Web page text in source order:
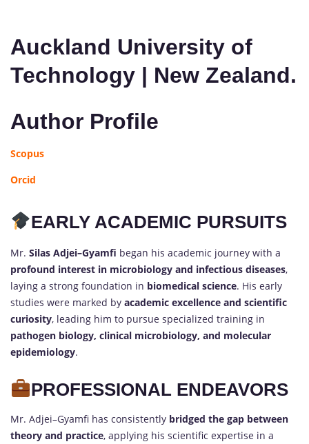
Auckland University of
Technology | New Zealand.
Author Profile
Scopus
Orcid
EARLY ACADEMIC PURSUITS
Mr. Silas Adjei–Gyamfi began his academic journey with a
profound interest in microbiology and infectious diseases,
laying a strong foundation in biomedical science. His early
studies were marked by academic excellence and scientific
curiosity, leading him to pursue specialized training in
pathogen biology, clinical microbiology, and molecular
epidemiology.
PROFESSIONAL ENDEAVORS
Mr. Adjei–Gyamfi has consistently bridged the gap between
theory and practice, applying his scientific expertise in a